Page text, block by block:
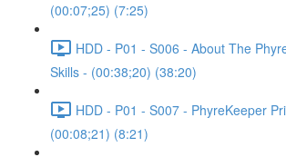
(00:07;25) (7:25)
HDD - P01 - S006 - About The
Skills - (00:38;20) (38:20)
HDD - P01 - S007 - PhyreKeeper
(00:08;21) (8:21)